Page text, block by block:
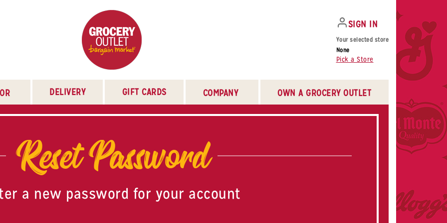
SIGN IN
Your selected store
None
Pick a Store
DELIVERY GIFT CARDS COMPANY OWN A GROCERY OUTLET
Reset Password
a new password for your account